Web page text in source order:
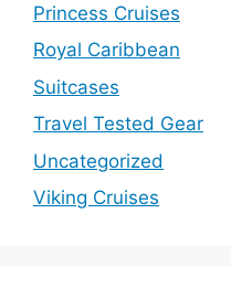
Princess Cruises
Royal Caribbean
Suitcases
Travel Tested Gear
Uncategorized
Viking Cruises